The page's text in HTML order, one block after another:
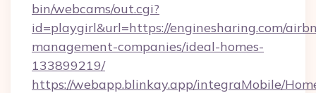
bin/webcams/out.cgi?
id=playgirl&url=https://enginesharing.com/
management-companies/ideal-homes-
133899219/
https://webapp.blinkay.app/integraMobile/